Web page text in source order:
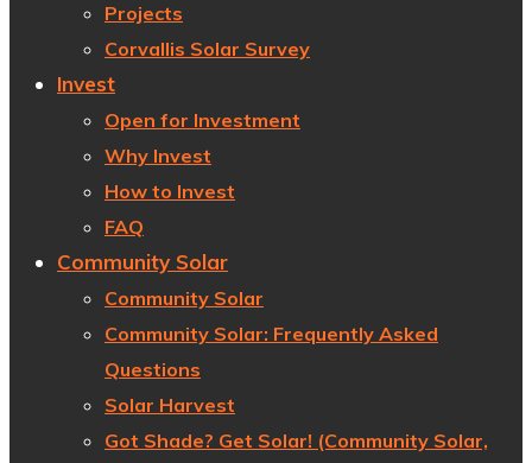
Projects
Corvallis Solar Survey
Invest
Open for Investment
Why Invest
How to Invest
FAQ
Community Solar
Community Solar
Community Solar: Frequently Asked
Questions
Solar Harvest
Got Shade? Get Solar! (Community Solar,